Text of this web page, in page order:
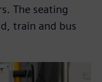
The seating
train and bus